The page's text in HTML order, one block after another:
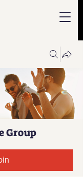
Group